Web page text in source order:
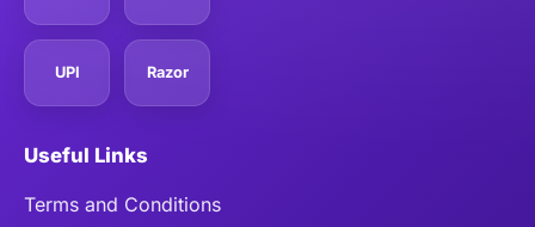
UPI Razor
Useful Links
Terms and Conditions